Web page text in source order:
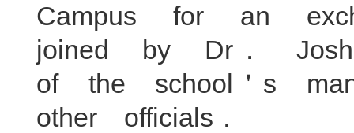
Campus for an
joined by Dr．
of the school＇s
other officials．